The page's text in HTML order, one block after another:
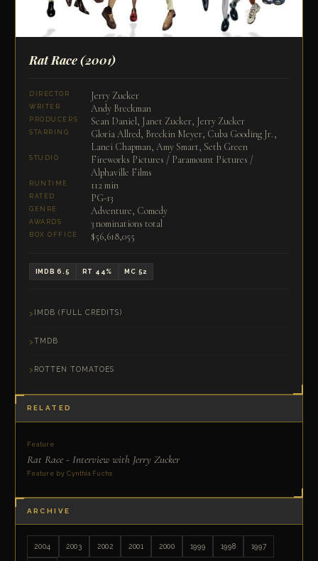
Rat Race(2001)
DIRECTOR Jerry Zucker
WRITER Andy Breckman
PRODUCERS Sean Daniel, Janet Zucker, Jerry Zucker
STARRING
Gloria Allred, Breckin Meyer, Cuba Gooding Jr.,
Lanei Chapman, Amy Smart, Seth Green
STUDIO
Fireworks Pictures / Paramount Pictures /
Alphaville Films
RUNTIME 112 min
RATED PG-13
GENRE Adventure, Comedy
AWARDS 3 nominations total
BOX OFFICE $56,618,055
IMDB 6.5 RT 44% MC 52
IMDB (FULL CREDITS)
TMDB
ROTTEN TOMATOES
RELATED
Feature
Rat Race - Interview with Jerry Zucker
Feature by Cynthia Fuchs
ARCHIVE
2004 2003 2002 2001 2000 1999 1998 1997